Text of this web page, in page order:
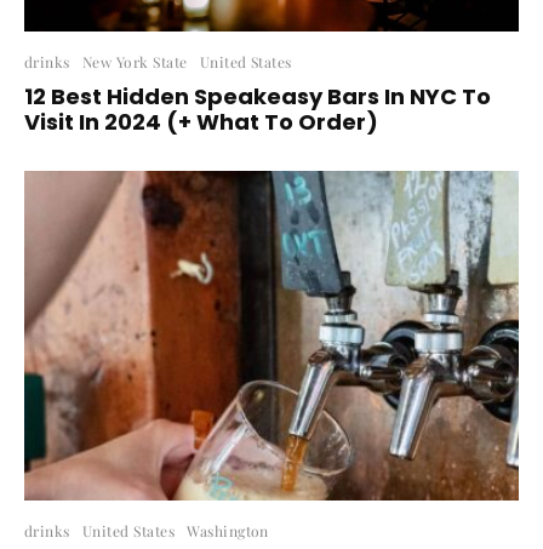
drinks New York State United States
12 Best Hidden Speakeasy Bars In NYC To
Visit In 2024 (+ What To Order)
drinks United States Washington